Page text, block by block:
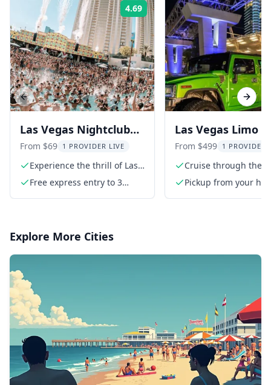
4.69 Rating:
Las Vegas Nightclub
and Pool Party Pass
From $69 1 PROVIDER LIVE
Experience the thrill of Las
Vegas nightlife
Free express entry to 3
Las Vegas Limo
with Champagne
Nightclub Entry
From $499 1 PROVIDER
Cruise through the
a luxury limo
Pickup from your
Previous slide Next
Explore More Cities